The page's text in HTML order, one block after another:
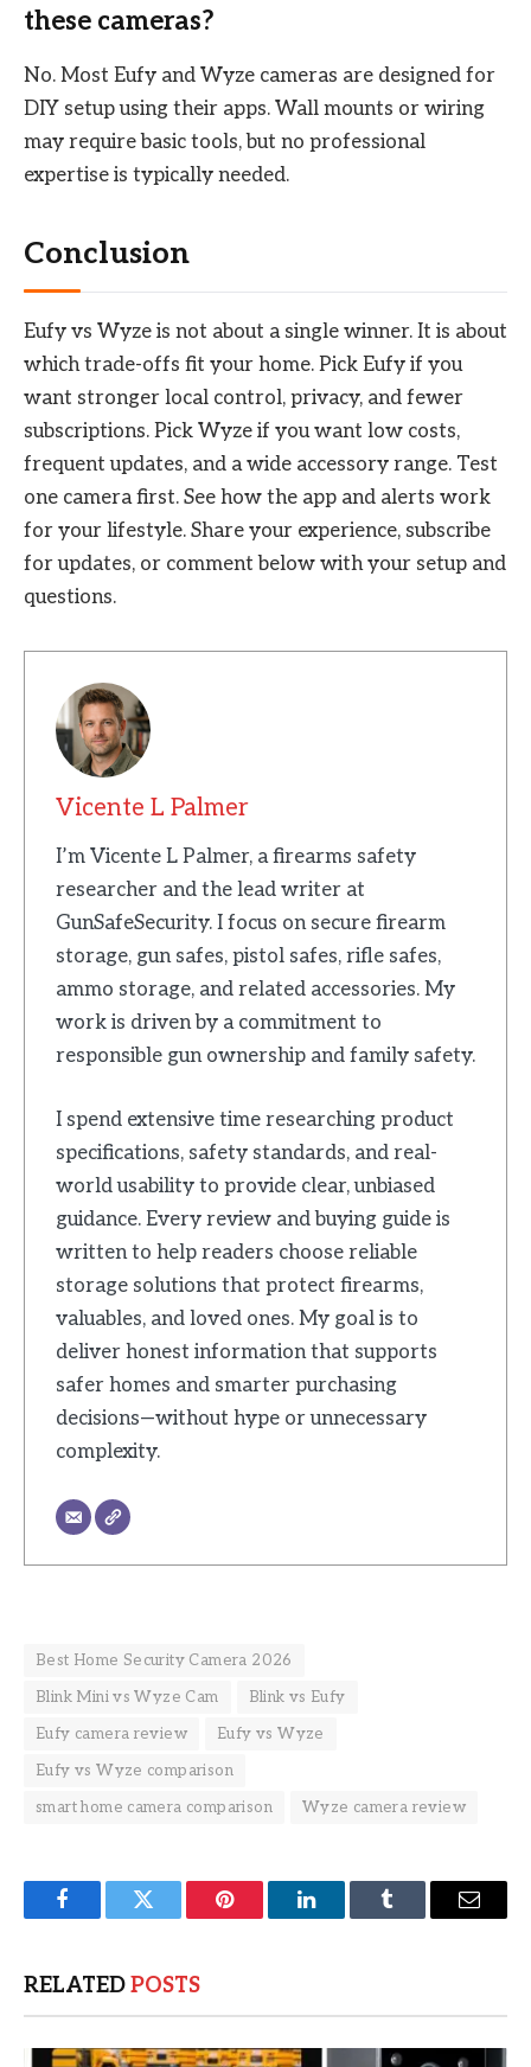
these cameras?
No. Most Eufy and Wyze cameras are designed for
DIY setup using their apps. Wall mounts or wiring
may require basic tools, but no professional
expertise is typically needed.
Conclusion
Eufy vs Wyze is not about a single winner. It is about
which trade-offs fit your home. Pick Eufy if you
want stronger local control, privacy, and fewer
subscriptions. Pick Wyze if you want low costs,
frequent updates, and a wide accessory range. Test
one camera first. See how the app and alerts work
for your lifestyle. Share your experience, subscribe
for updates, or comment below with your setup and
questions.
Vicente L Palmer
I’m Vicente L Palmer, a firearms safety
researcher and the lead writer at
GunSafeSecurity. I focus on secure firearm
storage, gun safes, pistol safes, rifle safes,
ammo storage, and related accessories. My
work is driven by a commitment to
responsible gun ownership and family safety.
I spend extensive time researching product
specifications, safety standards, and real-
world usability to provide clear, unbiased
guidance. Every review and buying guide is
written to help readers choose reliable
storage solutions that protect firearms,
valuables, and loved ones. My goal is to
deliver honest information that supports
safer homes and smarter purchasing
decisions—without hype or unnecessary
complexity.
Best Home Security Camera 2026
Blink Mini vs Wyze Cam
Blink vs Eufy
Eufy camera review
Eufy vs Wyze
Eufy vs Wyze comparison
smart home camera comparison
Wyze camera review
FacebookTwitter Pinterest LinkedInTumblr Email
RELATEDPOSTS